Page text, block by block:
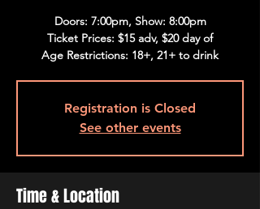
Doors: 7:00pm, Show: 8:00pm
Ticket Prices: $15 adv, $20 day of
Age Restrictions: 18+, 21+ to drink
Registration is Closed
See other events
Time & Location